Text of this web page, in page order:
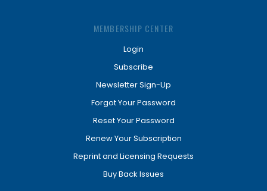
MEMBERSHIP CENTER
Login
Subscribe
Newsletter Sign-Up
Forgot Your Password
Reset Your Password
Renew Your Subscription
Reprint and Licensing Requests
Buy Back Issues